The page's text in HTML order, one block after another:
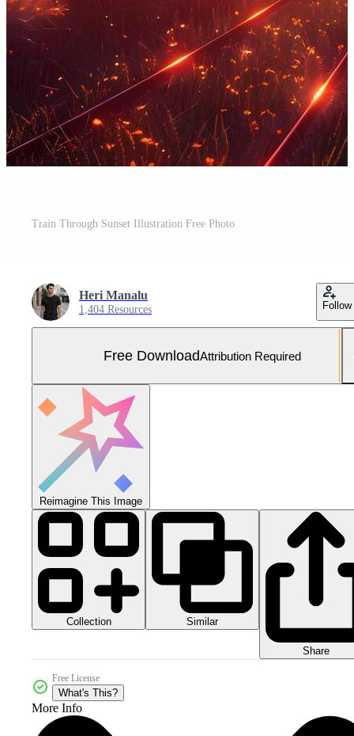
Train Through Sunset Illustration Free Photo
Heri Manalu
1,404 Resources Follow
Free DownloadAttribution Required
Reimagine This Image
Collection Similar
Share
Free License
What's This?
More Info